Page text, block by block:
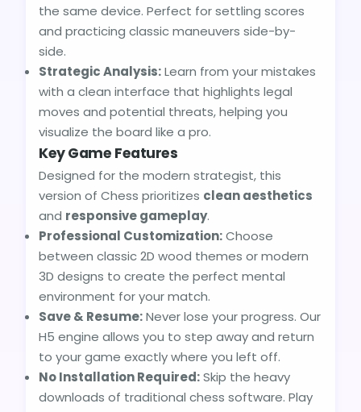
the same device. Perfect for settling scores
and practicing classic maneuvers side-by-
side.
Strategic Analysis:Learn from your mistakes
with a clean interface that highlights legal
moves and potential threats, helping you
visualize the board like a pro.
Key Game Features
Designed for the modern strategist, this
version of Chess prioritizes clean aesthetics
and responsive gameplay.
Professional Customization:Choose
between classic 2D wood themes or modern
3D designs to create the perfect mental
environment for your match.
Save & Resume:Never lose your progress. Our
H5 engine allows you to step away and return
to your game exactly where you left off.
No Installation Required:Skip the heavy
downloads of traditional chess software. Play